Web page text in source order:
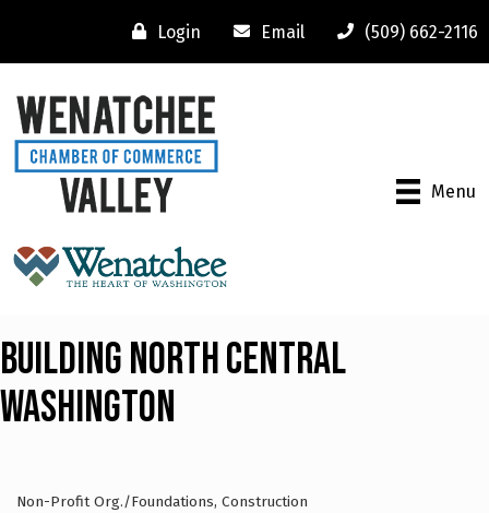
Login Email (509) 662-2116
Menu
Building North Central
Washington
Non-Profit Org./Foundations Construction